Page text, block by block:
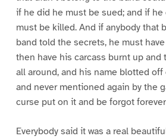
if he did he must be sued; and if
must be killed. And if anybody that
band told the secrets, he must
then have his carcass burnt up and
all around, and his name blotted
and never mentioned again by the
curse put on it and be forgot
Everybody said it was a real